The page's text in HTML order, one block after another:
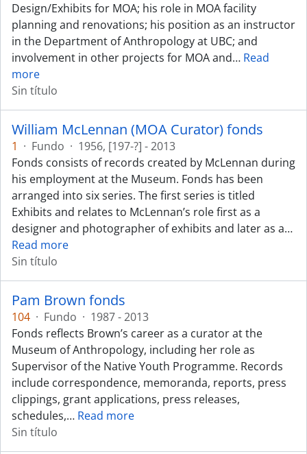
Design/Exhibits for MOA; his role in MOA facility
planning and renovations; his position as an instructor
in the Department of Anthropology at UBC; and
involvement in other projects for MOA and… Read
more
Sin título
William McLennan (MOA Curator) fonds
1 · Fundo · 1956, [197-?] - 2013
Fonds consists of records created by McLennan during
his employment at the Museum. Fonds has been
arranged into six series. The first series is titled
Exhibits and relates to McLennan’s role first as a
designer and photographer of exhibits and later as a…
Read more
Sin título
Pam Brown fonds
104 · Fundo · 1987 - 2013
Fonds reflects Brown’s career as a curator at the
Museum of Anthropology, including her role as
Supervisor of the Native Youth Programme. Records
include correspondence, memoranda, reports, press
clippings, grant applications, press releases,
schedules,… Read more
Sin título